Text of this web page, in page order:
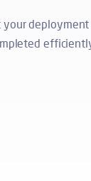
deployment